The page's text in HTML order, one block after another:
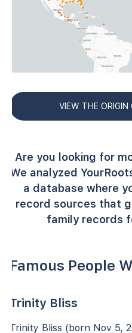
VIEW THE ORIGIN
Are you looking for
We analyzed
a database where
record sources that
family records
Famous People
Trinity Bliss
Trinity Bliss (born Nov 5,